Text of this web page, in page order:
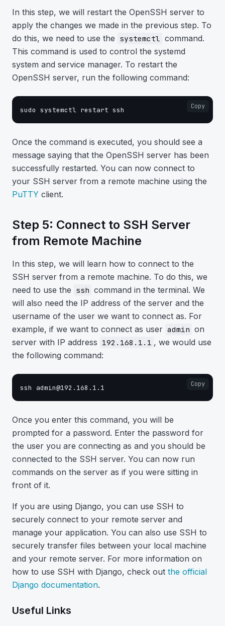
In this step, we will restart the OpenSSH server to
apply the changes we made in the previous step. To
do this, we need to use the systemctl command.
This command is used to control the systemd
system and service manager. To restart the
OpenSSH server, run the following command:
sudo systemctl restart ssh Copy
Once the command is executed, you should see a
message saying that the OpenSSH server has been
successfully restarted. You can now connect to
your SSH server from a remote machine using the
PuTTY client.
Step 5: Connect to SSH Server
from Remote Machine
In this step, we will learn how to connect to the
SSH server from a remote machine. To do this, we
need to use the ssh command in the terminal. We
will also need the IP address of the server and the
username of the user we want to connect as. For
example, if we want to connect as user admin on
server with IP address 192.168.1.1 , we would use
the following command:
Copy
Once you enter this command, you will be
prompted for a password. Enter the password for
the user you are connecting as and you should be
connected to the SSH server. You can now run
commands on the server as if you were sitting in
front of it.
If you are using Django, you can use SSH to
securely connect to your remote server and
manage your application. You can also use SSH to
securely transfer files between your local machine
and your remote server. For more information on
how to use SSH with Django, check out the official
Django documentation.
Useful Links